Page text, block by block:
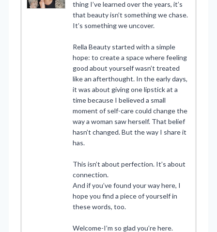
thing I’ve learned over the years, it’s
that beauty isn’t something we chase.
It’s something we uncover.
Rella Beauty started with a simple
hope: to create a space where feeling
good about yourself wasn’t treated
like an afterthought. In the early days,
it was about giving one lipstick at a
time because I believed a small
moment of self-care could change the
way a woman saw herself. That belief
hasn’t changed. But the way I share it
has.
This isn’t about perfection. It’s about
connection.
And if you’ve found your way here, I
hope you find a piece of yourself in
these words, too.
Welcome-I’m so glad you’re here.